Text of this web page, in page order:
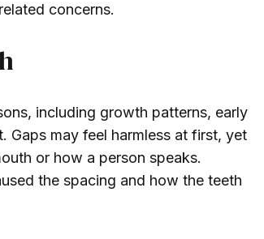
concerns.
including growth patterns, early
Gaps may feel harmless at first, yet
or how a person speaks.
the spacing and how the teeth